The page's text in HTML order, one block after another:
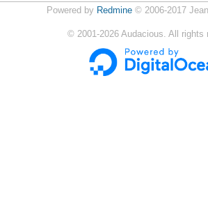
Powered by Redmine© 2006-2017
© 2001-2026 Audacious. All rights